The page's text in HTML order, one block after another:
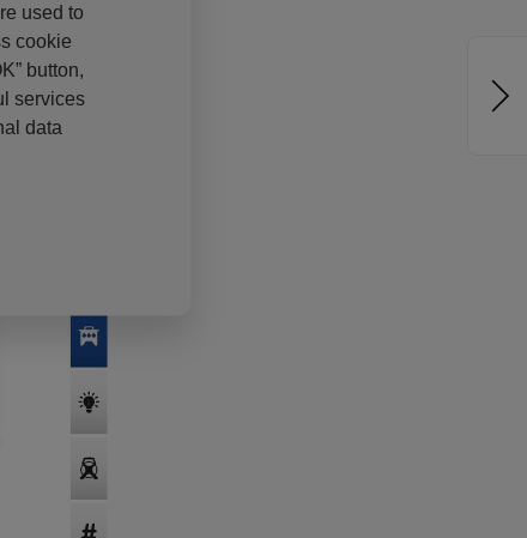
used to
cookie
button,
services
data